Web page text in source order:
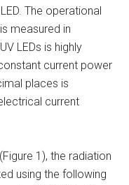
The operational
measured in
LEDs is highly
current power
places is
current
1), the radiation
using the following